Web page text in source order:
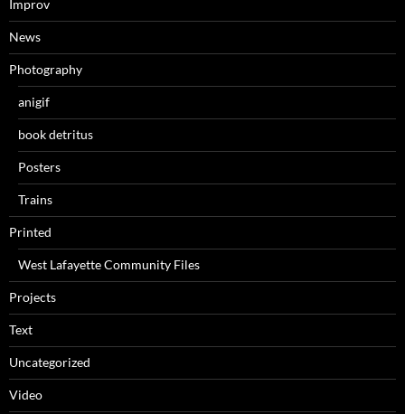
Improv
News
Photography
anigif
book detritus
Posters
Trains
Printed
West Lafayette Community Files
Projects
Text
Uncategorized
Video